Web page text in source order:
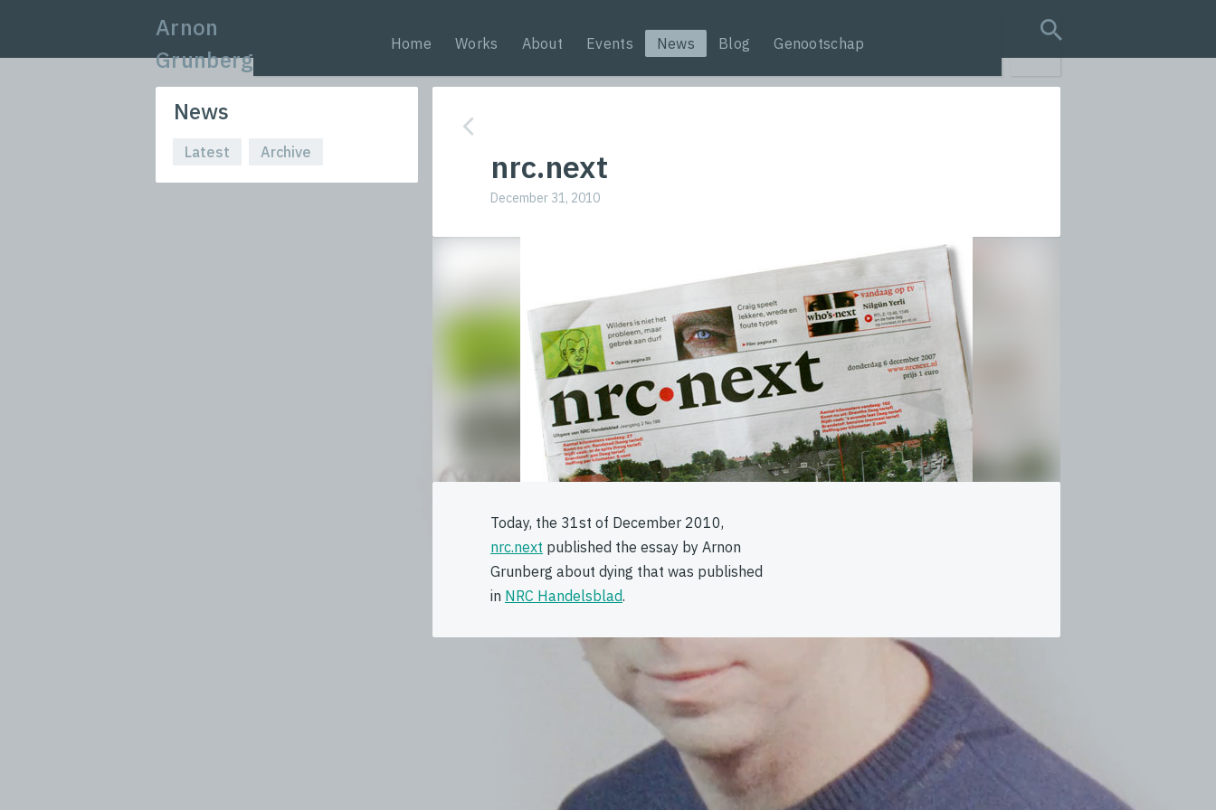
Arnon
Grunberg
Home Works About Events News Blog Genootschap
search query
News
Latest Archive nrc.next
December 31, 2010
Today, the 31st of December 2010,
nrc.next published the essay by Arnon
Grunberg about dying that was published
in NRC Handelsblad.